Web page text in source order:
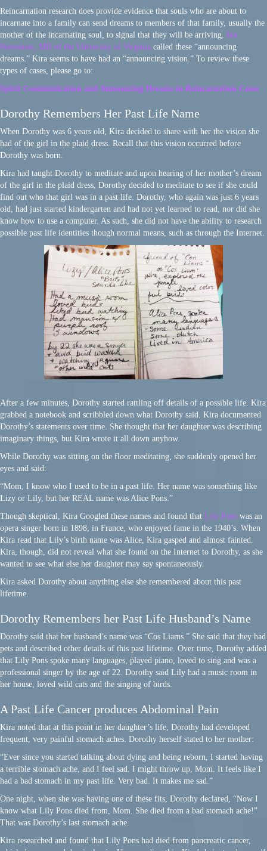
Reincarnation research does provide evidence that souls who are about to
incarnate into a family can send dreams to members of that family, usually the
mother of the incarnating soul, to signal that they will be arriving. Ian
Stevenson, MD of the University of Virginia called these “announcing
dreams.” Kira seems to have had an “announcing vision.” To review these
types of cases, please go to:
Spirit Communication and Announcing Dreams in Reincarnation Cases
Dorothy Remembers Her Past Life Name
When Dorothy was 6 years old, Kira decided to share with her the vision she
had of the girl in the plaid dress. Recall that this vision occurred before
Dorothy was born.
Kira had taught Dorothy to meditate and upon hearing of her mother’s dream
of the girl in the plaid dress, Dorothy decided to meditate to see if she could
find out who that girl was in a past life. Dorothy, who again was just 6 years
old, had just started kindergarten and had not yet learned to read, nor did she
know how to use a computer. As such, she did not have the ability to research
possible past life identities though normal means, such as through the Internet.
After a few minutes, Dorothy started rattling off details of a possible life. Kira
grabbed a notebook and scribbled down what Dorothy said. Kira documented
Dorothy’s statements over time. She thought that her daughter was describing
imaginary things, but Kira wrote it all down anyhow.
While Dorothy was sitting on the floor meditating, she suddenly opened her
eyes and said:
“Mom, I know who I used to be in a past life. Her name was something like
Lizy or Lily, but her REAL name was Alice Pons.”
Though skeptical, Kira Googled these names and found that Lily Pons was an
opera singer born in 1898, in France, who enjoyed fame in the 1940’s. When
Kira read that Lily’s birth name was Alice, Kira gasped and almost fainted.
Kira, though, did not reveal what she found on the Internet to Dorothy, as she
wanted to see what else her daughter may say spontaneously.
Kira asked Dorothy about anything else she remembered about this past
lifetime.
Dorothy Remembers her Past Life Husband’s Name
Dorothy said that her husband’s name was “Cos Liams.” She said that they had
pets and described other details of this past lifetime. Over time, Dorothy added
that Lily Pons spoke many languages, played piano, loved to sing and was a
professional singer by the age of 22. Dorothy said Lily had a music room in
her house, loved wild cats and the singing of birds.
A Past Life Cancer produces Abdominal Pain
Kira noted that at this point in her daughter’s life, Dorothy had developed
frequent, very painful stomach aches. Dorothy herself stated to her mother:
“Ever since you started talking about dying and being reborn, I started having
a terrible stomach ache, and I feel sad. I might throw up, Mom. It feels like I
had a bad stomach in my past life. Very bad. It makes me sad.”
One night, when she was having one of these fits, Dorothy declared, “Now I
know what Lily Pons died from, Mom. She died from a bad stomach ache!”
That was Dorothy’s last stomach ache.
Kira researched and found that Lily Pons had died from pancreatic cancer,